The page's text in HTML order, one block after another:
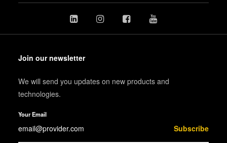
Join our newsletter
We will send you updates on new products and
technologies.
Your Email
Subscribe